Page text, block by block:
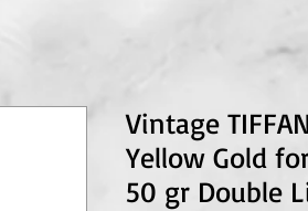
Vintage
Yellow Gold
50 gr Double